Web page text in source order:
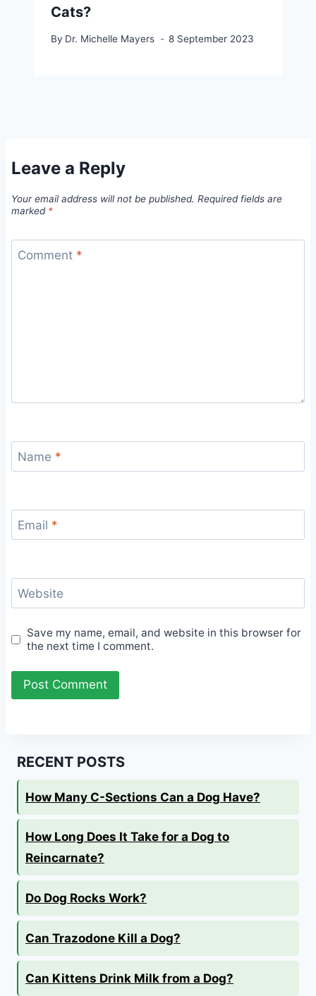
Cats?
By Dr. Michelle Mayers 8 September 2023
Leave a Reply
Your email address will not be published. Required fields are
marked *
Comment *
Name *
Email *
Website
Save my name, email, and website in this browser for
the next time I comment.
RECENT POSTS
How Many C-Sections Can a Dog Have?
How Long Does It Take for a Dog to
Reincarnate?
Do Dog Rocks Work?
Can Trazodone Kill a Dog?
Can Kittens Drink Milk from a Dog?